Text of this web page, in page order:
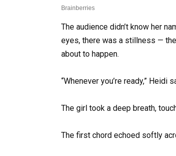
The audience didn’t know her
eyes, there was a stillness —
about to happen.
“Whenever you’re ready,”
The girl took a deep breath,
The first chord echoed softly